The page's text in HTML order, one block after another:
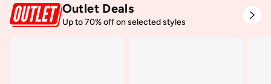
Outlet Deals
Up to 70% off on selected styles